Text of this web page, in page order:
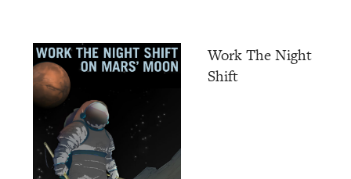
Work The Night
Shift